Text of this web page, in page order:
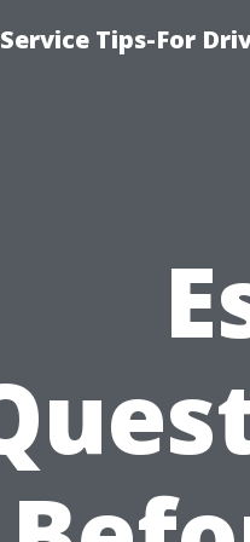
Tips-For